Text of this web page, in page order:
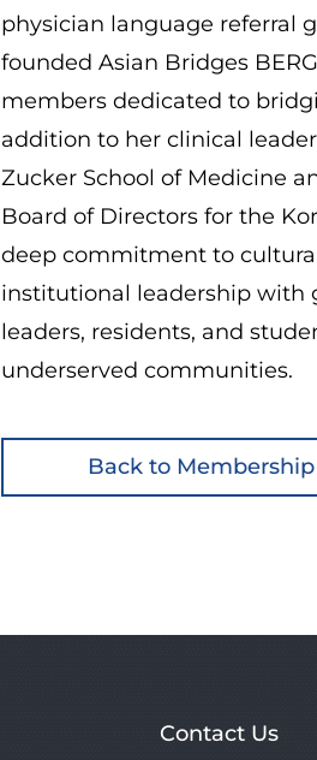
physician language referral
founded Asian Bridges
members dedicated to
addition to her clinical
Zucker School of Medicine
Board of Directors for the
deep commitment to
institutional leadership with
leaders, residents, and
underserved communities.
Back to Membership
Contact Us